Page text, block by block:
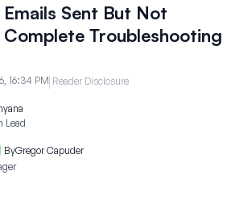
Sent But Not
Troubleshooting
16:34 PM Reader Disclosure
Lead
ByGregor Capuder